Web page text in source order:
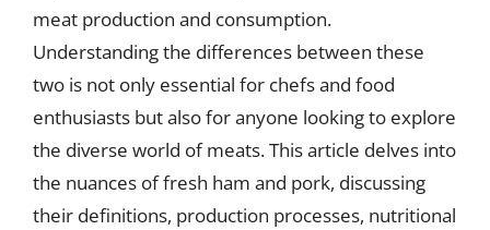
meat production and consumption.
Understanding the differences between these
two is not only essential for chefs and food
enthusiasts but also for anyone looking to explore
the diverse world of meats. This article delves into
the nuances of fresh ham and pork, discussing
their definitions, production processes, nutritional